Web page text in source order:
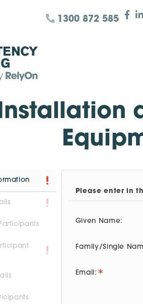
1300 872 585
Please enter in
Given Name:
Family/Single
Email: